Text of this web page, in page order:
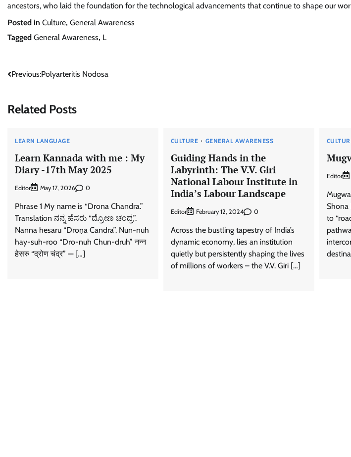
ancestors, who laid the foundation for the technological advancements that continue to shape our
Posted in Culture, General Awareness
Tagged General Awareness, L
Post
Previous:Polyarteritis Nodosa
Related Posts
LEARN LANGUAGE
Learn Kannada with me : My
Diary -17th May 2025
Editor May 17, 2026 0
Phrase 1 My name is “Drona Chandra.”
Translation ನನ್ನ ಹೆಸರು “ದ್ರೋಣ ಚಂದ್ರ”.
Nanna hesaru “Droṇa Candra”. Nun-nuh
hay-suh-roo “Dro-nuh Chun-druh” नन्न
हेसरु “द्रोण चंद्र” — […]
CULTURE GENERAL AWARENESS
Guiding Hands in the
Labyrinth: The V.V. Giri
National Labour Institute in
India’s Labour Landscape
Editor February 12, 2024 0
Across the bustling tapestry of India’s
dynamic economy, lies an institution
quietly but persistently shaping the lives
of millions of workers – the V.V. Giri […]
Editor
Shona
to